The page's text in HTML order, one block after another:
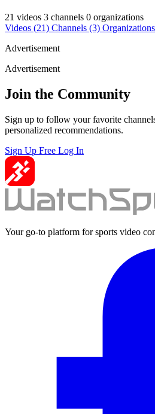
21 videos 3 channels 0 organizations
Videos (21) Channels (3) Organizations
Advertisement
Advertisement
Join the Community
Sign up to follow your favorite
personalized recommendations.
Sign Up Free Log In
Your go-to platform for sports video